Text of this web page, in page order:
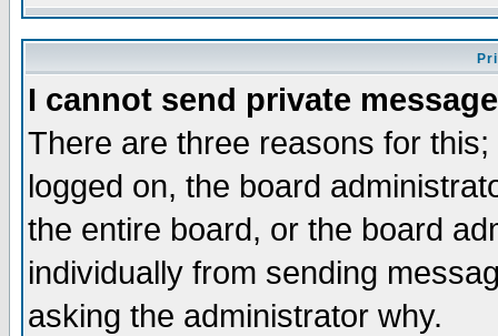
I cannot send private
There are three reasons for
logged on, the board
the entire board, or the board
individually from sending
asking the administrator why.